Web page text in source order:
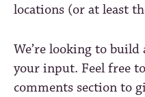
locations (or at least
We’re looking to
your input. Feel free
comments section to